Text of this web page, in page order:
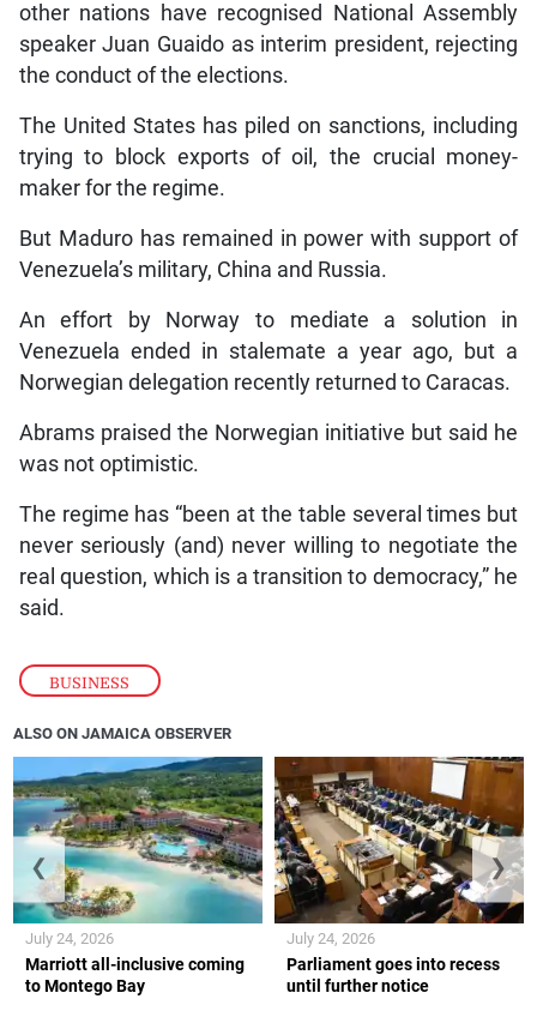
BUSINESS
other nations have recognised National Assembly
speaker Juan Guaido as interim president, rejecting
the conduct of the elections.
The United States has piled on sanctions, including
trying to block exports of oil, the crucial money-
maker for the regime.
But Maduro has remained in power with support of
Venezuela’s military, China and Russia.
An effort by Norway to mediate a solution in
Venezuela ended in stalemate a year ago, but a
Norwegian delegation recently returned to Caracas.
Abrams praised the Norwegian initiative but said he
was not optimistic.
The regime has “been at the table several times but
never seriously (and) never willing to negotiate the
real question, which is a transition to democracy,” he
said.
ALSO ON JAMAICA OBSERVER
Marriott all-inclusive coming
to Montego Bay
July 24, 2026
Parliament goes into recess
until further notice
July 24, 2026
❮ ❯